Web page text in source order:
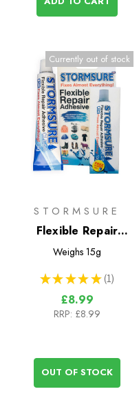
Currently out of stock
STORMSURE
Flexible Repair
Adhesive 15g
Weighs 15g
★ ★ ★ ★ ★ 1
1
£8.99
RRP: £8.99
OUT OF STOCK